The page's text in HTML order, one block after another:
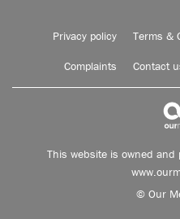
Privacy policy Terms &
Complaints Contact
This website is owned
© Our